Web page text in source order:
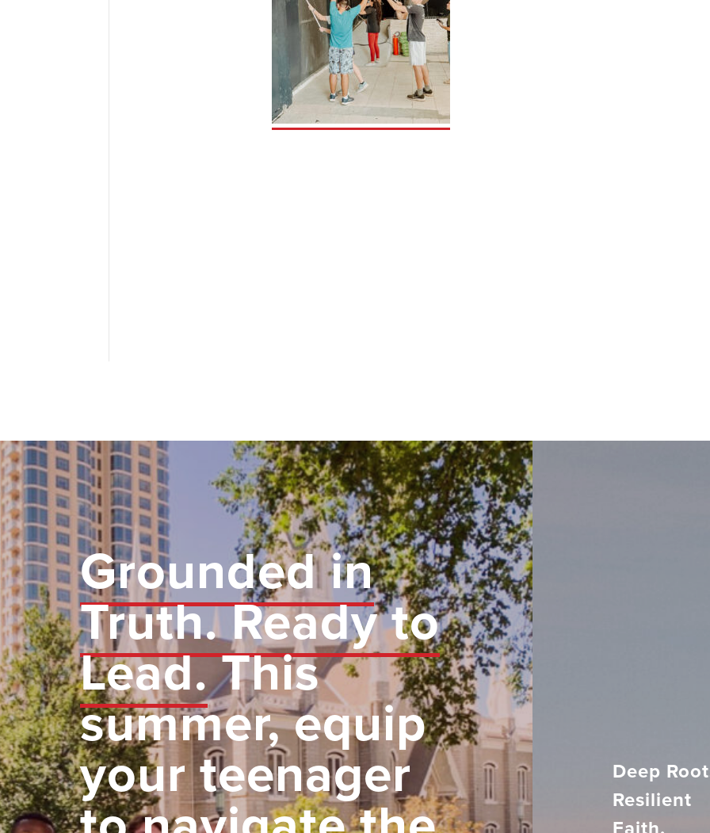
Grounded in
Truth. Ready to
Lead.This
summer, equip
your teenager
Deep
Resilient